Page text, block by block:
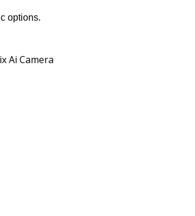
options.
Ai Camera